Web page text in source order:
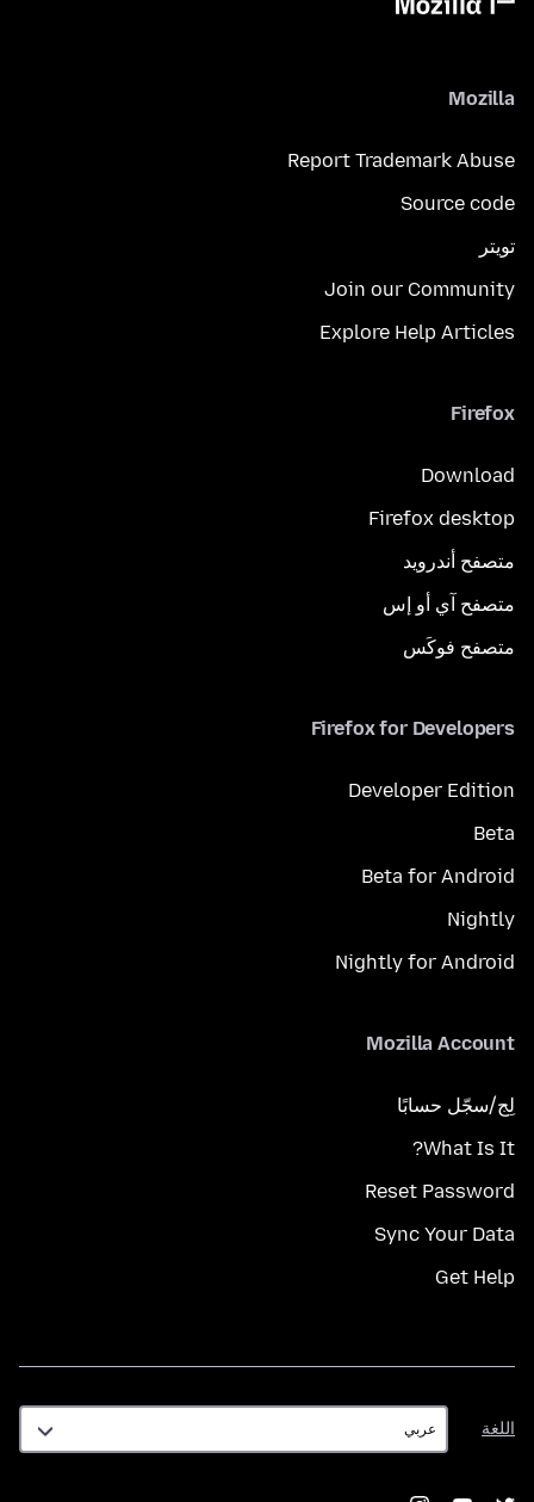
Mozilla
Report Trademark Abuse
Source code
تويتر
Join our Community
Explore Help Articles
Firefox
Download
Firefox desktop
متصفح أندرويد
متصفح آي أو إس
متصفح فوكَس
Firefox for Developers
Developer Edition
Beta
Beta for Android
Nightly
Nightly for Android
Mozilla Account
لِج/سجّل حسابًا
What Is It?
Reset Password
Sync Your Data
Get Help
اللغة
اللغة